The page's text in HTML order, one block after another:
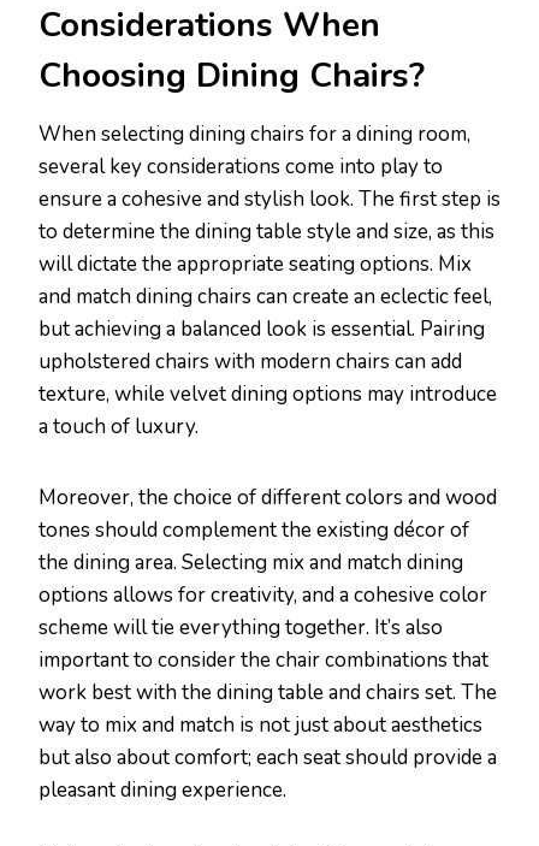
Considerations When
Choosing Dining Chairs?
When selecting dining chairs for a dining room,
several key considerations come into play to
ensure a cohesive and stylish look. The first step is
to determine the dining table style and size, as this
will dictate the appropriate seating options. Mix
and match dining chairs can create an eclectic feel,
but achieving a balanced look is essential. Pairing
upholstered chairs with modern chairs can add
texture, while velvet dining options may introduce
a touch of luxury.
Moreover, the choice of different colors and wood
tones should complement the existing décor of
the dining area. Selecting mix and match dining
options allows for creativity, and a cohesive color
scheme will tie everything together. It’s also
important to consider the chair combinations that
work best with the dining table and chairs set. The
way to mix and match is not just about aesthetics
but also about comfort; each seat should provide a
pleasant dining experience.